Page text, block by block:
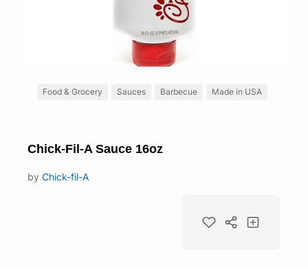
Food & Grocery Sauces Barbecue Made in USA
Chick-Fil-A Sauce 16oz
by Chick-fil-A